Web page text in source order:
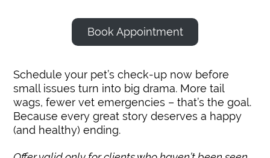
Book Appointment
Schedule your pet’s check-up now before
small issues turn into big drama. More tail
wags, fewer vet emergencies – that’s the goal.
Because every great story deserves a happy
(and healthy) ending.